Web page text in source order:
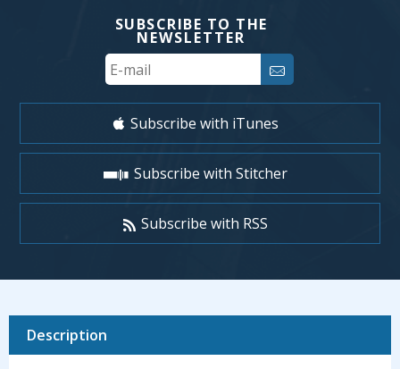
SUBSCRIBE TO THE
NEWSLETTER
Email
Subscribe with iTunes
Subscribe with Stitcher
Subscribe with RSS
Description